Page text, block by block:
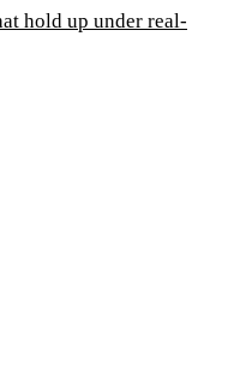
hold up under real-